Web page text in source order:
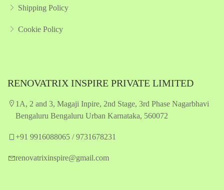
Shipping Policy
Cookie Policy
RENOVATRIX INSPIRE PRIVATE LIMITED
1A, 2 and 3, Magaji Inpire, 2nd Stage, 3rd Phase Nagarbhavi
Bengaluru Bengaluru Urban Karnataka, 560072
+91 9916088065 / 9731678231
renovatrixinspire@gmail.com